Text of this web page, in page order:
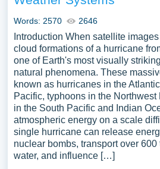
Words: 2570 2646
Introduction When satellite
cloud formations of a hurricane
one of Earth's most visually
natural phenomena. These
known as hurricanes in the
Pacific, typhoons in the
in the South Pacific and Indian
atmospheric energy on a scale
single hurricane can release
nuclear bombs, transport over
water, and influence […]